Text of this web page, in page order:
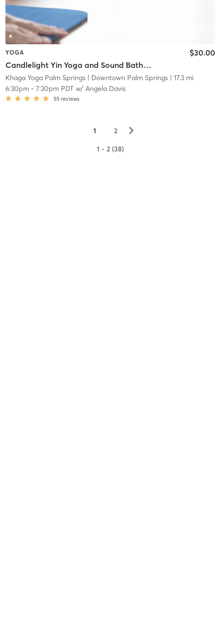
YOGA
Candlelight Yin Yoga and Sound Bath Savasana
$30.00
Khaga Yoga Palm Springs| Downtown Palm Springs| 17.3 mi
6:30pm- 7:30pm PDTw/ Angela Davis
55 reviews
1 2 ▻
1 - 2 (38)